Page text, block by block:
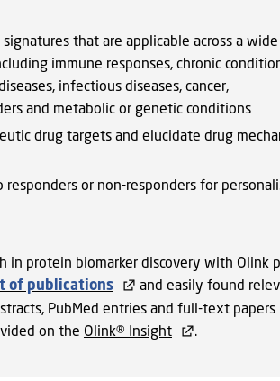
that are applicable across a wide
immune responses, chronic
infectious diseases, cancer,
and metabolic or genetic conditions
drug targets and elucidate drug
or non-responders for
in protein biomarker discovery with Olink
of publications
and easily found
PubMed entries and full-text papers
on the Olink® Insight